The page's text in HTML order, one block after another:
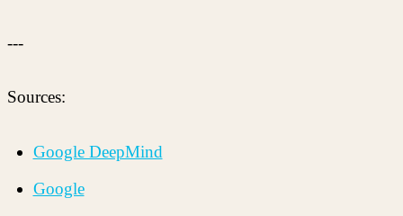
---
Sources:
Google DeepMind
Google